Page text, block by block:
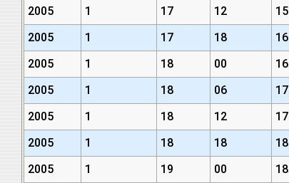
2005
1 17 12
2005
1 17 18
2005
1 18 00
2005
1 18 06
2005
1 18 12
2005
1 18 18
2005
1 19 00